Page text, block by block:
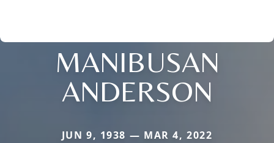
MANIBUSAN
ANDERSON
JUN 9, 1938 — MAR 4, 2022